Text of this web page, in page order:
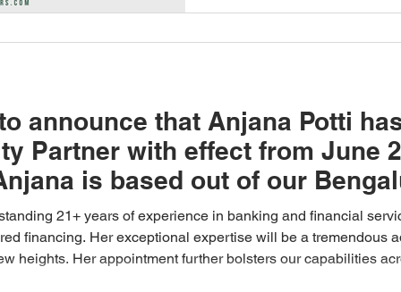
transaction and
announce that Anjana Potti
Partner with effect from June
is based out of our
21+ years of experience in banking and financial
financing. Her exceptional expertise will be a tremendous
heights. Her appointment further bolsters our capabilities